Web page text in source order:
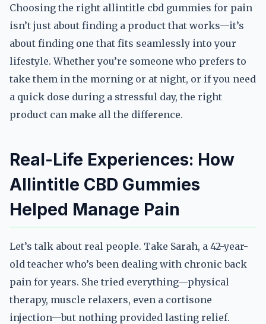
Choosing the right allintitle cbd gummies for pain
isn’t just about finding a product that works—it’s
about finding one that fits seamlessly into your
lifestyle. Whether you’re someone who prefers to
take them in the morning or at night, or if you need
a quick dose during a stressful day, the right
product can make all the difference.
Real-Life Experiences: How
Allintitle CBD Gummies
Helped Manage Pain
Let’s talk about real people. Take Sarah, a 42-year-
old teacher who’s been dealing with chronic back
pain for years. She tried everything—physical
therapy, muscle relaxers, even a cortisone
injection—but nothing provided lasting relief.